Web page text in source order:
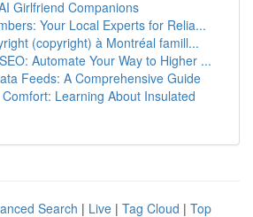
Girlfriend Companions
Your Local Experts for Relia...
(copyright) à Montréal famill...
Automate Your Way to Higher ...
Feeds: A Comprehensive Guide
Learning About Insulated
Search | Live | Tag Cloud | Top